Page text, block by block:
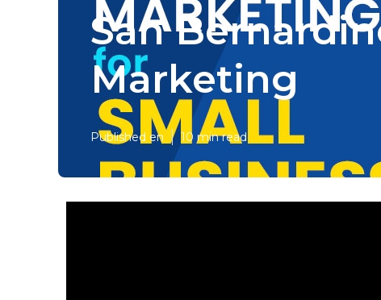
San
Marketing
Published en 10 min read